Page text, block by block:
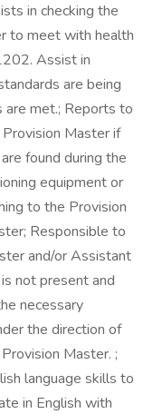
in checking the
to meet with health
Assist in
are being
are met.; Reports to
Master if
found during the
equipment or
to the Provision
Responsible to
and/or Assistant
not present and
necessary
the direction of
Master. ;
language skills to
in English with